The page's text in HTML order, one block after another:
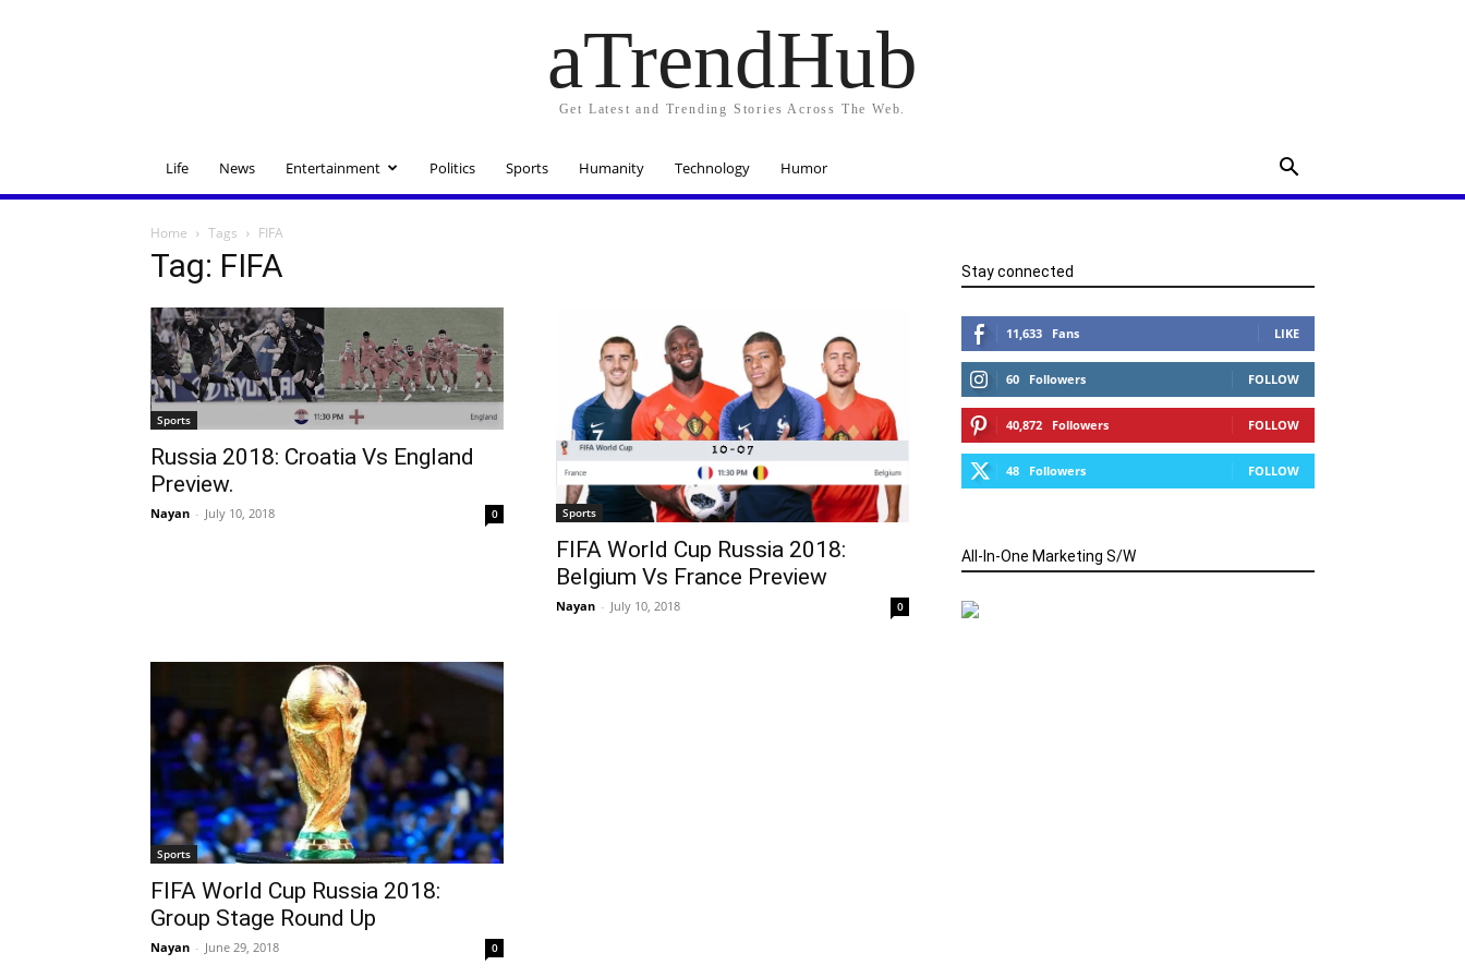
aTrendHub
Get Latest and Trending Stories Across The Web.
Life News Entertainment Politics Sports Humanity Technology Humor
Home Tags FIFA
Tag: FIFA
Sports
Russia 2018: Croatia Vs England
Preview.
Nayan - July 10, 2018 0 Sports
FIFA World Cup Russia 2018:
Belgium Vs France Preview
Nayan - July 10, 2018 0
Sports
FIFA World Cup Russia 2018:
Group Stage Round Up
Nayan - June 29, 2018 0
Stay connected
11,633 Fans LIKE
60 Followers FOLLOW
40,872 Followers FOLLOW
48 Followers FOLLOW
All-In-One Marketing S/W